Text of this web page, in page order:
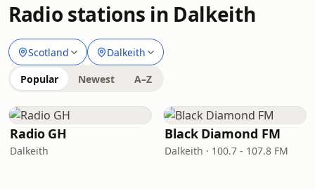
Radio stations in Dalkeith
Scotland Dalkeith
Popular Newest A–Z
Radio GH
Dalkeith
Black Diamond FM
Dalkeith · 100.7 - 107.8 FM